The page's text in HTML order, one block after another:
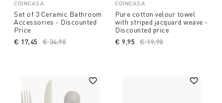
COINCASA
Set of 3 Ceramic Bathroom
Accessories - Discounted
Price
Price reduced from
€ 34,90
€ 17,45
COINCASA
Pure cotton velour towel
with striped jacquard weave -
Discounted price
Price reduced from
€ 19,90to
€ 9,95